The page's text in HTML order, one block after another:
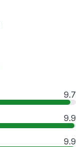
9.7
9.9
9.9